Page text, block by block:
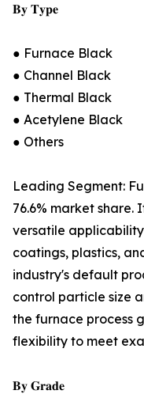
𝐁𝐲 𝐓𝐲𝐩𝐞
● Furnace Black
● Channel Black
● Thermal Black
● Acetylene Black
● Others
Leading Segment:
76.6% market
versatile
coatings, plastics,
industry's default
control particle size
the furnace process
flexibility to meet
𝐁𝐲 𝐆𝐫𝐚𝐝𝐞